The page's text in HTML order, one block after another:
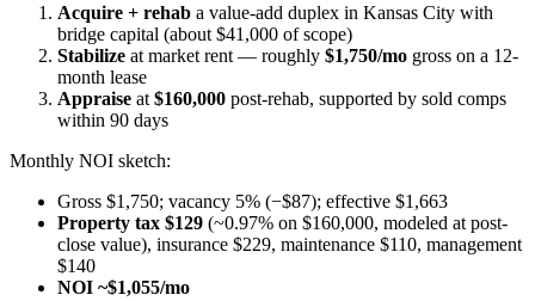
Acquire + rehab a value-add duplex in Kansas City with
bridge capital (about $41,000 of scope)
Stabilize at market rent — roughly $1,750/mo gross on a 12-
month lease
Appraise at $160,000 post-rehab, supported by sold comps
within 90 days
Monthly NOI sketch:
Gross $1,750; vacancy 5% (−$87); effective $1,663
Property tax $129 (~0.97% on $160,000, modeled at post-
close value), insurance $229, maintenance $110, management
$140
NOI ~$1,055/mo